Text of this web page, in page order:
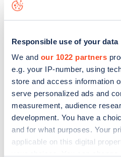
Responsible use of your data
We and our 1022 partners
e.g. your IP-number, using
store and access information
serve personalized ads and
measurement, audience
development. You have a
and for what purposes. Your
applicable on this digital
todownload the app